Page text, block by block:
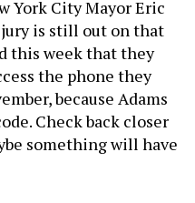
York City Mayor Eric
jury is still out on that
this week that they
the phone they
because Adams
Check back closer
something will have